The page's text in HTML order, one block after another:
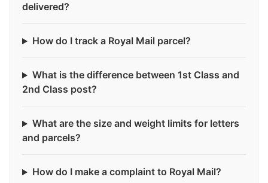
delivered?
How do I track a Royal Mail parcel?
What is the difference between 1st Class and
2nd Class post?
What are the size and weight limits for letters
and parcels?
How do I make a complaint to Royal Mail?